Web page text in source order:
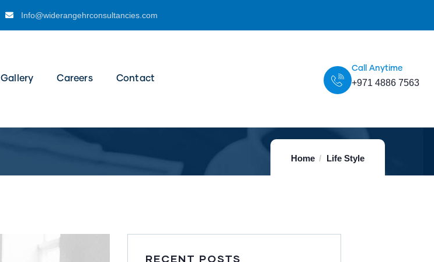
Info@widerangehrconsultancies.com
Gallery Careers Contact
Call Anytime
+971 4886 7563
Home Life Style
RECENT POSTS